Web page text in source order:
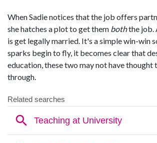
When Sadie notices that the job offers
she hatches a plot to get them boththe job.
is get legally married. It's a simple win-win
sparks begin to fly, it becomes clear that
education, these two may not have thought
through.